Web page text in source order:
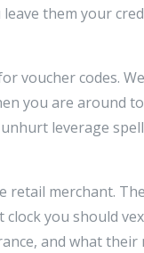
them your
voucher codes.
you are around
leverage
merchant.
you should
and what their